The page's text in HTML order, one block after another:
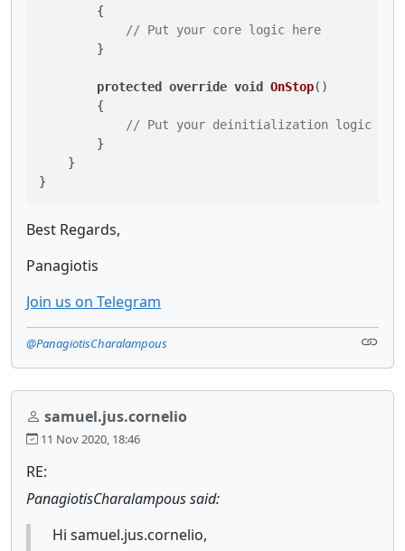
        {
// Put your core logic here
        }
protected override void OnStop()
        {
// Put your deinitialization logic
        }
    }
Best Regards,
Panagiotis
Join us on Telegram
@PanagiotisCharalampous
samuel.jus.cornelio
11 Nov 2020, 18:46
RE:
PanagiotisCharalampous said:
Hi samuel.jus.cornelio,